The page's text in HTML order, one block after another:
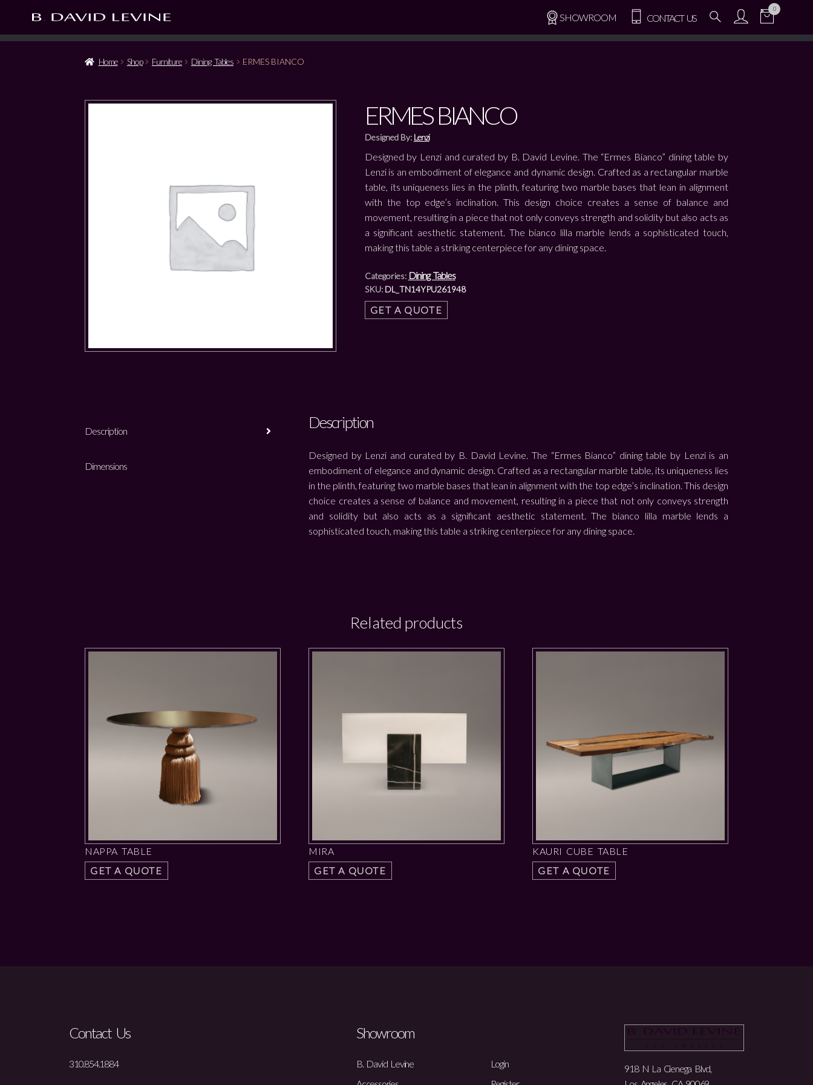
SHOWROOM CONTACT US
0
Home Shop Furniture Dining Tables ERMES BIANCO
ERMES BIANCO
Designed By: Lenzi
Designed by Lenzi and curated by B. David Levine. The “Ermes Bianco” dining table by
Lenzi is an embodiment of elegance and dynamic design. Crafted as a rectangular marble
table, its uniqueness lies in the plinth, featuring two marble bases that lean in alignment
with the top edge’s inclination. This design choice creates a sense of balance and
movement, resulting in a piece that not only conveys strength and solidity but also acts as
a significant aesthetic statement. The bianco lilla marble lends a sophisticated touch,
making this table a striking centerpiece for any dining space.
Categories: Dining Tables
SKU: DL_TN14YPU261948
GET A QUOTE
Description
Dimensions
Description
Designed by Lenzi and curated by B. David Levine. The “Ermes Bianco” dining table by Lenzi is an
embodiment of elegance and dynamic design. Crafted as a rectangular marble table, its uniqueness lies
in the plinth, featuring two marble bases that lean in alignment with the top edge’s inclination. This design
choice creates a sense of balance and movement, resulting in a piece that not only conveys strength
and solidity but also acts as a significant aesthetic statement. The bianco lilla marble lends a
sophisticated touch, making this table a striking centerpiece for any dining space.
Related products
NAPPA TABLE
GET A QUOTE
MIRA
GET A QUOTE
KAURI CUBE TABLE
GET A QUOTE
Contact Us
310.854.1884
Showroom
B. David Levine
Login
918 N La Cienega Blvd,